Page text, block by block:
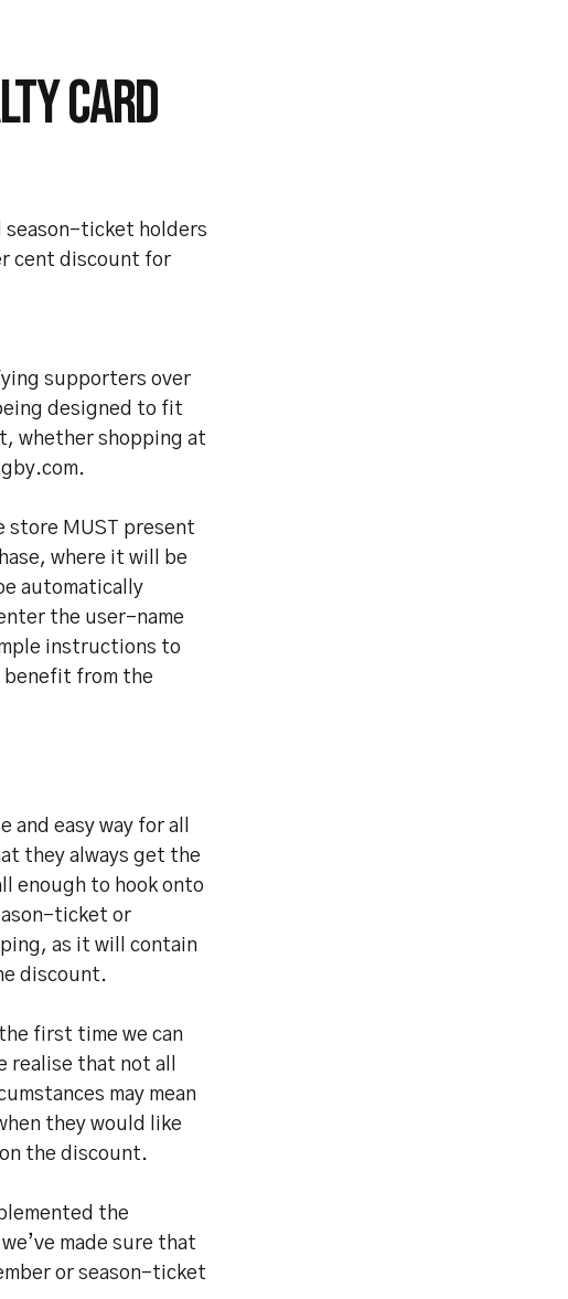
CARD
season-ticket holders
cent discount for
supporters over
designed to fit
whether shopping at
store MUST present
where it will be
automatically
the user-name
instructions to
from the
and easy way for all
they always get the
enough to hook onto
ticket or
as it will contain
discount.
first time we can
realise that not all
may mean
they would like
the discount.
the
made sure that
or season-ticket